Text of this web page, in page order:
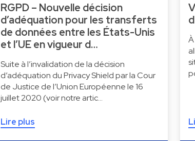
RGPD – Nouvelle décision
d’adéquation pour les transferts
de données entre les États-Unis
et l’UE en vigueur d…
Suite à l’invalidation de la décision
d’adéquation du Privacy Shield par la Cour
de Justice de l’Union Européenne le 16
juillet 2020 (voir notre artic…
Lire plus